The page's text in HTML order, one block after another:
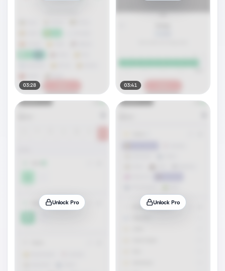
03:28 03:41
Unlock Pro Unlock Pro